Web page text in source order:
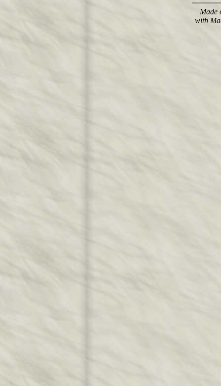
Made
with